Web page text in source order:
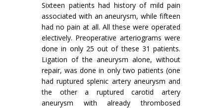
Sixteen patients had history of mild pain
associated with an aneurysm, while fifteen
had no pain at all. All these were operated
electively. Preoperative arteriograms were
done in only 25 out of these 31 patients.
Ligation of the aneurysm alone, without
repair, was done in only two patients (one
had ruptured splenic artery aneurysm and
the other a ruptured carotid artery
aneurysm with already thrombosed